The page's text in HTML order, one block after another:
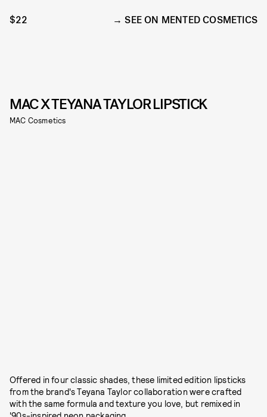
$22 SEE ON MENTED COSMETICS
MAC X TEYANA TAYLOR LIPSTICK
MAC Cosmetics
Offered in four classic shades, these limited edition lipsticks
from the brand's Teyana Taylor collaboration were crafted
with the same formula and texture you love, but remixed in